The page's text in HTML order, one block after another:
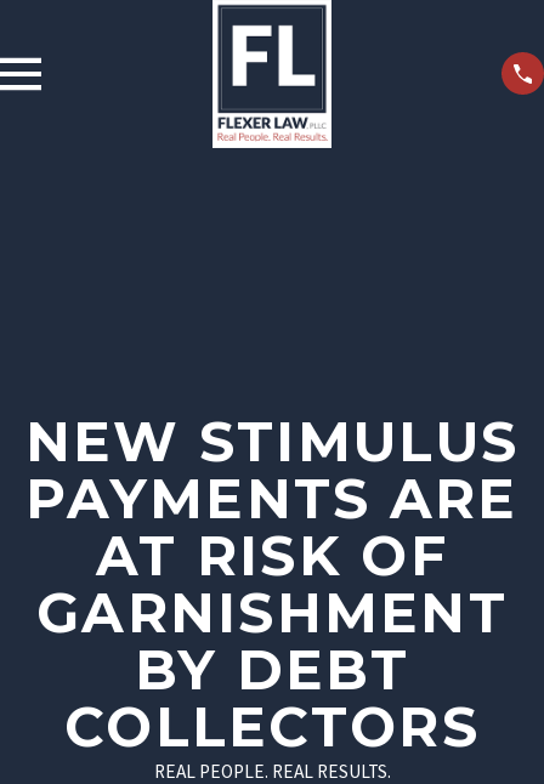
NEW STIMULUS
PAYMENTS ARE
AT RISK OF
GARNISHMENT
BY DEBT
COLLECTORS
REAL PEOPLE. REAL RESULTS.